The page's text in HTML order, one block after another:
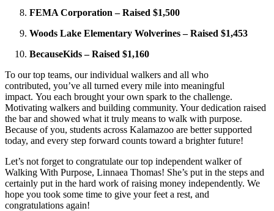
FEMA Corporation – Raised $1,500
Woods Lake Elementary Wolverines – Raised $1,453
BecauseKids – Raised $1,160
To our top teams, our individual walkers and all who
contributed, you’ve all turned every mile into meaningful
impact. You each brought your own spark to the challenge.
Motivating walkers and building community. Your dedication raised
the bar and showed what it truly means to walk with purpose.
Because of you, students across Kalamazoo are better supported
today, and every step forward counts toward a brighter future!
Let’s not forget to congratulate our top independent walker of
Walking With Purpose, Linnaea Thomas! She’s put in the steps and
certainly put in the hard work of raising money independently. We
hope you took some time to give your feet a rest, and
congratulations again!